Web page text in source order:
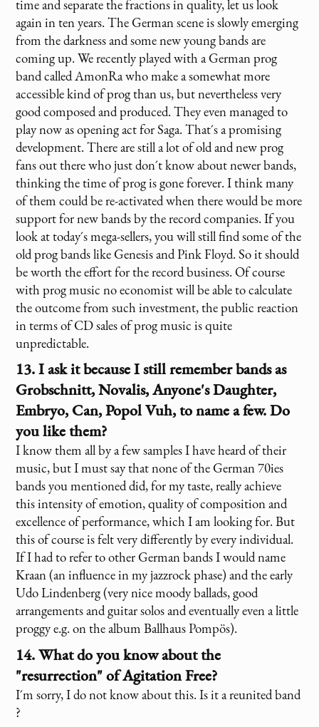
time and separate the fractions in quality, let us look
again in ten years. The German scene is slowly emerging
from the darkness and some new young bands are
coming up. We recently played with a German prog
band called AmonRa who make a somewhat more
accessible kind of prog than us, but nevertheless very
good composed and produced. They even managed to
play now as opening act for Saga. That´s a promising
development. There are still a lot of old and new prog
fans out there who just don´t know about newer bands,
thinking the time of prog is gone forever. I think many
of them could be re-activated when there would be more
support for new bands by the record companies. If you
look at today´s mega-sellers, you will still find some of the
old prog bands like Genesis and Pink Floyd. So it should
be worth the effort for the record business. Of course
with prog music no economist will be able to calculate
the outcome from such investment, the public reaction
in terms of CD sales of prog music is quite
unpredictable.
13. I ask it because I still remember bands as
Grobschnitt, Novalis, Anyone's Daughter,
Embryo, Can, Popol Vuh, to name a few. Do
you like them?
I know them all by a few samples I have heard of their
music, but I must say that none of the German 70ies
bands you mentioned did, for my taste, really achieve
this intensity of emotion, quality of composition and
excellence of performance, which I am looking for. But
this of course is felt very differently by every individual.
If I had to refer to other German bands I would name
Kraan (an influence in my jazzrock phase) and the early
Udo Lindenberg (very nice moody ballads, good
arrangements and guitar solos and eventually even a little
proggy e.g. on the album Ballhaus Pompös).
14. What do you know about the
"resurrection" of Agitation Free?
I´m sorry, I do not know about this. Is it a reunited band
?